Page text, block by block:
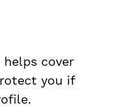
cover
you if